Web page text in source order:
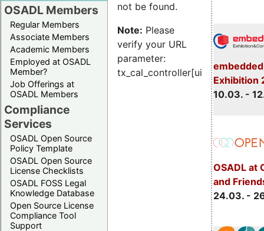
OSADL Members
Regular Members
Associate Members
Academic Members
Employed at OSADL
Member?
Job Offerings at
OSADL Members
Compliance
Services
OSADL Open Source
Policy Template
OSADL Open Source
License Checklists
OSADL FOSS Legal
Knowledge Database
Open Source License
Compliance Tool
Support
Exhibition
10.03. -
OSADL at
and
24.03. -
not be found.
Note: Please
verify your URL
parameter:
tx_cal_controller[uid]